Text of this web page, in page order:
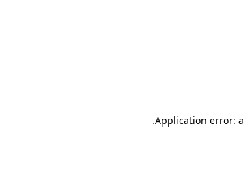
Application error: a